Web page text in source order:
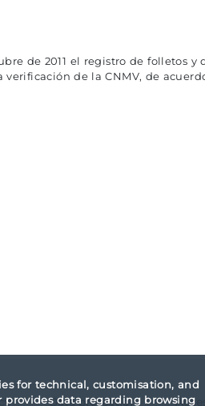
for technical, customisation, and
provides data regarding browsing
de 2011 el registro de folletos y
verificación de la CNMV, de
Data protection